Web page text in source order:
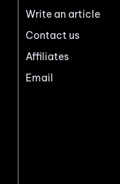
Write an article
Contact us
Affiliates
Email